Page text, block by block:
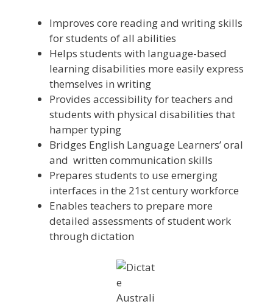
Improves core reading and writing skills
for students of all abilities
Helps students with language-based
learning disabilities more easily express
themselves in writing
Provides accessibility for teachers and
students with physical disabilities that
hamper typing
Bridges English Language Learners’ oral
and written communication skills
Prepares students to use emerging
interfaces in the 21st century workforce
Enables teachers to prepare more
detailed assessments of student work
through dictation